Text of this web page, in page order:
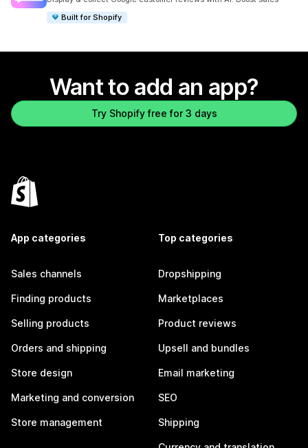
Built for Shopify
Want to add an app?
Try Shopify free for 3 days
App categories
Sales channels
Finding products
Selling products
Orders and shipping
Store design
Marketing and conversion
Store management
Top categories
Dropshipping
Marketplaces
Product reviews
Upsell and bundles
Email marketing
SEO
Shipping